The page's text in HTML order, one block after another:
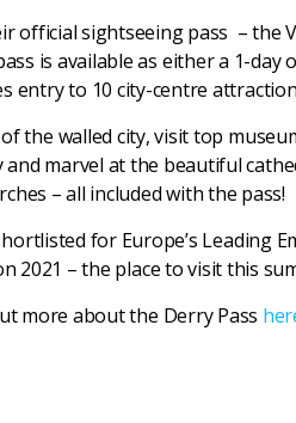
official sightseeing pass – the
is available as either a 1-day
entry to 10 city-centre
the walled city, visit top
marvel at the beautiful
– all included with the pass!
for Europe’s Leading
2021 – the place to visit this
more about the Derry Pass